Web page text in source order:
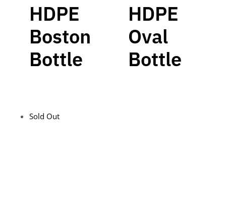
HDPE
Boston
Bottle
HDPE
Oval
Bottle
Sold Out